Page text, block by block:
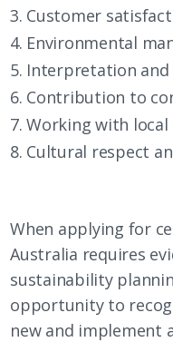
Customer
Environmental
Interpretation and
Contribution to
Working with
Cultural respect
When applying for
Australia requires
sustainability
opportunity to
new and implement